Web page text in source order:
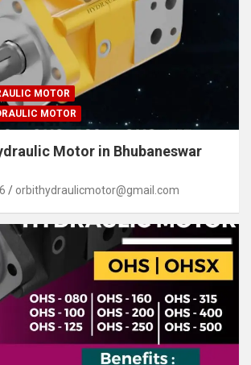
MOTOR
MOTOR
Motor in Bhubaneswar
orbithydraulicmotor@gmail.com